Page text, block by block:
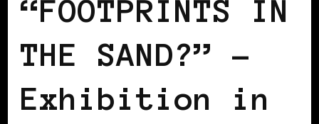
“FOOTPRINTS IN
THE SAND?” –
Exhibition in